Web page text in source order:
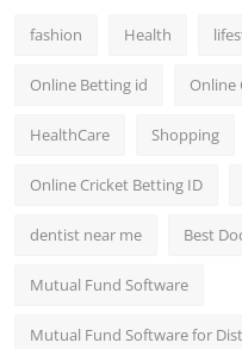
fashion Health
Online Betting id Online
HealthCare Shopping
Online Cricket Betting ID
dentist near me Best
Mutual Fund Software
Mutual Fund Software for